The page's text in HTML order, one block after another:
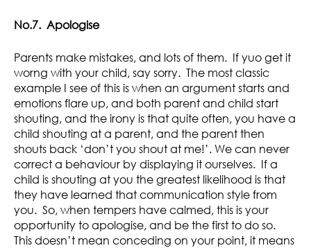
No.7. Apologise
Parents make mistakes, and lots of them. If yuo get it
worng with your child, say sorry. The most classic
example I see of this is when an argument starts and
emotions flare up, and both parent and child start
shouting, and the irony is that quite often, you have a
child shouting at a parent, and the parent then
shouts back ‘don’t you shout at me!’. We can never
correct a behaviour by displaying it ourselves. If a
child is shouting at you the greatest likelihood is that
they have learned that communication style from
you. So, when tempers have calmed, this is your
opportunity to apologise, and be the first to do so.
This doesn’t mean conceding on your point, it means